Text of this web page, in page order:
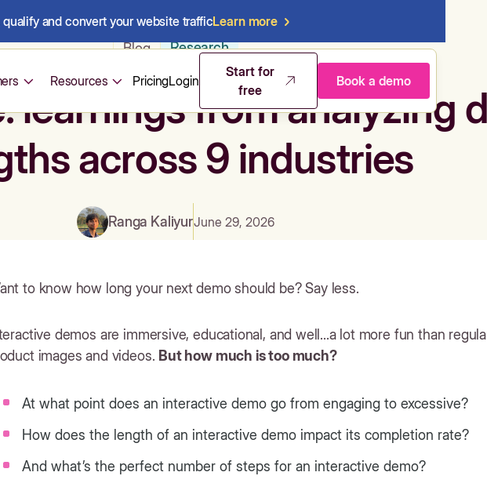
and convert your website trafficLearn more
Resources PricingLogin
Start for
free
Book a demo
Blog Research
learnings from analyzing
across 9 industries
Ranga KaliyurJune 29, 2026
to know how long your next demo should be? Say less.
demos are immersive, educational, and well...a lot more fun than
images and videos. But how much is too much?
At what point does an interactive demo go from engaging to excessive?
How does the length of an interactive demo impact its completion rate?
And what’s the perfect number of steps for an interactive demo?